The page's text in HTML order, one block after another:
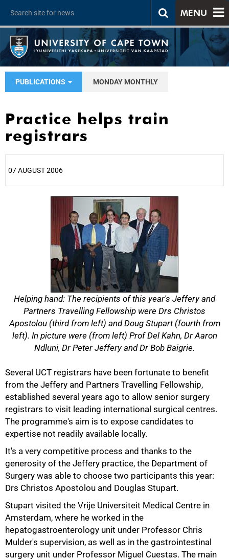
MENU
PUBLICATIONS MONDAY MONTHLY
Practice helps train
registrars
07 AUGUST 2006
Helping hand: The recipients of this year's Jeffery and
Partners Travelling Fellowship were Drs Christos
Apostolou (third from left) and Doug Stupart (fourth from
left). In picture were (from left) Prof Del Kahn, Dr Aaron
Ndluni, Dr Peter Jeffery and Dr Bob Baigrie.
Several UCT registrars have been fortunate to benefit
from the Jeffery and Partners Travelling Fellowship,
established several years ago to allow senior surgery
registrars to visit leading international surgical centres.
The programme's aim is to expose candidates to
expertise not readily available locally.
It's a very competitive process and thanks to the
generosity of the Jeffery practice, the Department of
Surgery was able to choose two participants this year:
Drs Christos Apostolou and Douglas Stupart.
Stupart visited the Vrije Universiteit Medical Centre in
Amsterdam, where he worked in the
hepatogastroenterology unit under Professor Chris
Mulder's supervision, as well as in the gastrointestinal
surgery unit under Professor Miguel Cuestas. The main
50%
75%